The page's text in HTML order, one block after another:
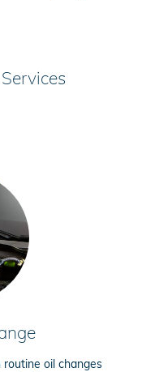
oil changes